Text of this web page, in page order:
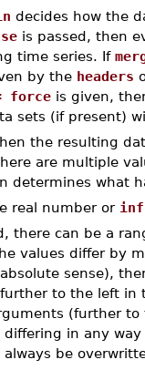
decides how the
is passed, then
time series. If
by the headers
force is given,
sets (if present)
the resulting
are multiple
determines what
real number or
there can be a
values differ by
sense),
to the left in
(further
in any
be